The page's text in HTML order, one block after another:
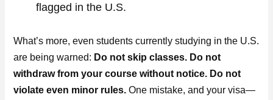
flagged in the U.S.
What’s more, even students currently studying in the U.S.
are being warned: Do not skip classes. Do not
withdraw from your course without notice. Do not
violate even minor rules. One mistake, and your visa—